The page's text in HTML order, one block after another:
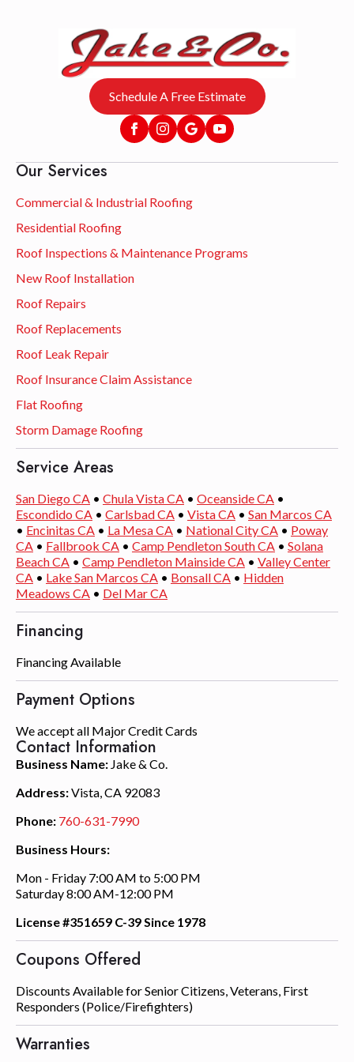
Contact Information
Business Name: Jake & Co.
Address:Vista, CA 92083
Phone: 760-631-7990
Business Hours:
Mon - Friday 7:00 AM to 5:00 PM
Saturday 8:00 AM-12:00 PM
License #351659 C-39 Since 1978
Coupons Offered
Discounts Available for Senior Citizens, Veterans, First
Responders (Police/Firefighters)
Warranties
Our Services
Commercial & Industrial Roofing
Residential Roofing
Roof Inspections & Maintenance Programs
New Roof Installation
Roof Repairs
Roof Replacements
Roof Leak Repair
Roof Insurance Claim Assistance
Flat Roofing
Storm Damage Roofing
Service Areas
San Diego CA • Chula Vista CA • Oceanside CA •
Escondido CA • Carlsbad CA • Vista CA • San Marcos CA
• Encinitas CA • La Mesa CA • National City CA • Poway
CA • Fallbrook CA • Camp Pendleton South CA • Solana
Beach CA • Camp Pendleton Mainside CA • Valley Center
CA • Lake San Marcos CA • Bonsall CA • Hidden
Meadows CA • Del Mar CA
Financing
Financing Available
Payment Options
We accept all Major Credit Cards
Schedule A Free Estimate